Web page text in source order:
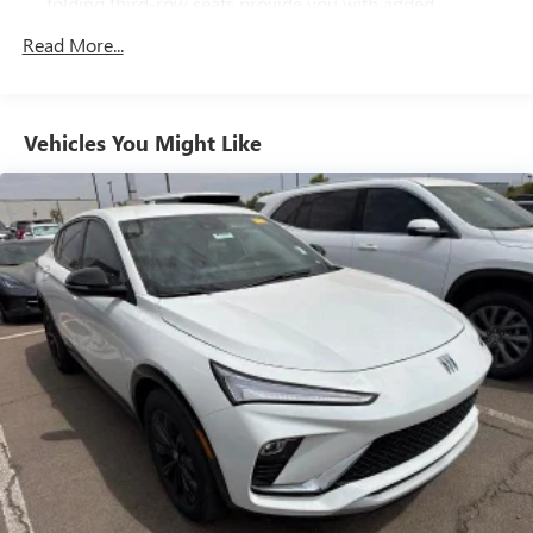
multiple combinations. Fold one side away for long
7 passenger seating - The more the merrier. When you
need to transport a group of people don’t split them up
and make multiple trips. Get everyone in at the same
time! There’s plenty of room with seating for 7
passengers, so load them all in and head out.
Panel insert: Aluminum and simulated wood
instrument panel insert
Automatic air conditioning - Constantly fiddling with the
A-C controls to maintain the cabin temperature is
frustrating and distracting. Automatic air conditioning
takes care of it for you by automatically adjusting the
thermostat and fan settings as needed to maintain the
temperature you select. Keep your cool, with automatic
air conditioning.
Individual driver and front passenger seats provide
Read More...
Vehicles You Might Like